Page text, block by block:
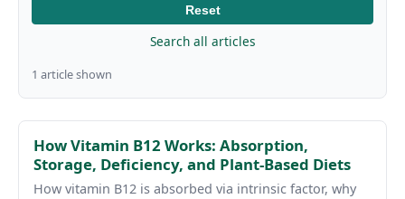
Reset
Search all articles
1 article shown
How Vitamin B12 Works: Absorption,
Storage, Deficiency, and Plant-Based Diets
How vitamin B12 is absorbed via intrinsic factor, why